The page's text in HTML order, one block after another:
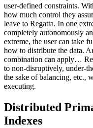
user-defined constraints.
how much control they
leave to Regatta. In one
completely autonomously
extreme, the user can take
how to distribute the data.
combination can apply…
to non-disruptively, under-
the sake of balancing, etc.,
executing.
Distributed
Indexes